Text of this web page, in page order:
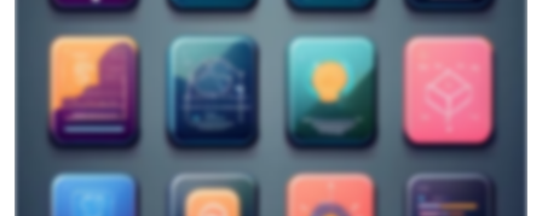
streamline the creation of print editions directly from editorial
content. The system enables the automated generation of
complete newspaper pages while maintaining the editorial
integrity and quality standards of human-produced journalism.